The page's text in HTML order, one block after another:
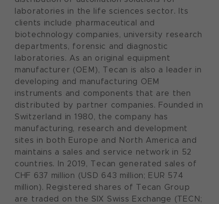
laboratories in the life sciences sector. Its
clients include pharmaceutical and
biotechnology companies, university research
departments, forensic and diagnostic
laboratories. As an original equipment
manufacturer (OEM), Tecan is also a leader in
developing and manufacturing OEM
instruments and components that are then
distributed by partner companies. Founded in
Switzerland in 1980, the company has
manufacturing, research and development
sites in both Europe and North America and
maintains a sales and service network in 52
countries. In 2019, Tecan generated sales of
CHF 637 million (USD 643 million; EUR 574
million). Registered shares of Tecan Group
are traded on the SIX Swiss Exchange (TECN;